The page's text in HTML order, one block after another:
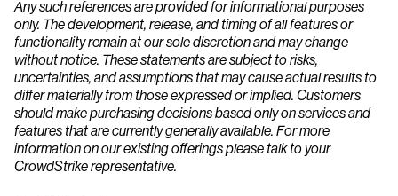
Any such references are provided for informational purposes
only. The development, release, and timing of all features or
functionality remain at our sole discretion and may change
without notice. These statements are subject to risks,
uncertainties, and assumptions that may cause actual results to
differ materially from those expressed or implied. Customers
should make purchasing decisions based only on services and
features that are currently generally available. For more
information on our existing offerings please talk to your
CrowdStrike representative.